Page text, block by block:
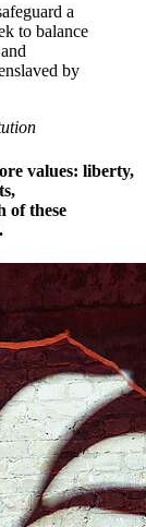
a
to balance
by
values: liberty,
of these